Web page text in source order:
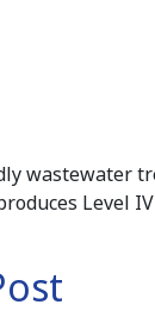
wastewater
Level